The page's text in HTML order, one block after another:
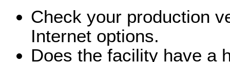
Check your production
Internet options.
Does the facility have a